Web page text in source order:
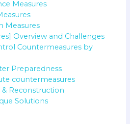
Measures
Measures
Overview and Challenges
Countermeasures by
Preparedness
countermeasures
& Reconstruction
Solutions